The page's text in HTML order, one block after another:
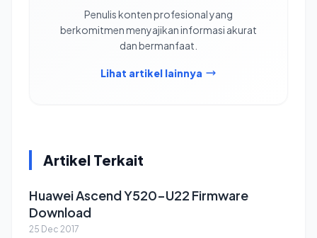
Penulis konten profesional yang
berkomitmen menyajikan informasi akurat
dan bermanfaat.
Lihat artikel lainnya
Artikel Terkait
Huawei Ascend Y520-U22 Firmware
Download
25 Dec 2017